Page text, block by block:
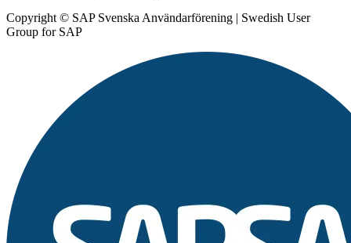
Copyright © SAP Svenska Användarförening | Swedish User
Group for SAP